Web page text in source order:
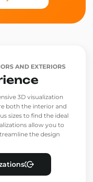
AND EXTERIORS
3D visualization
both the interior and
sizes to find the ideal
allow you to
the design